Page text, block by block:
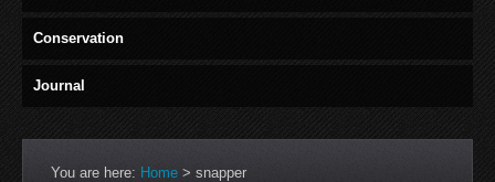
Conservation
Journal
You are here: Home > snapper